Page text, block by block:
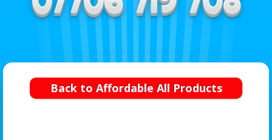
Back to Affordable All Products